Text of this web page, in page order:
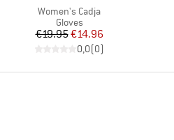
Item(s)
Women's Cadja
Product group
Gloves
Price
€19.95Reduced Price
€14.96
0,0(0)